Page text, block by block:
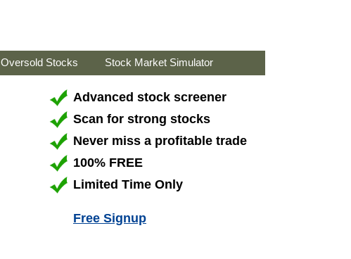
Oversold Stocks Stock Market Simulator
Advanced stock screener
Scan for strong stocks
Never miss a profitable trade
100% FREE
Limited Time Only
Free Signup